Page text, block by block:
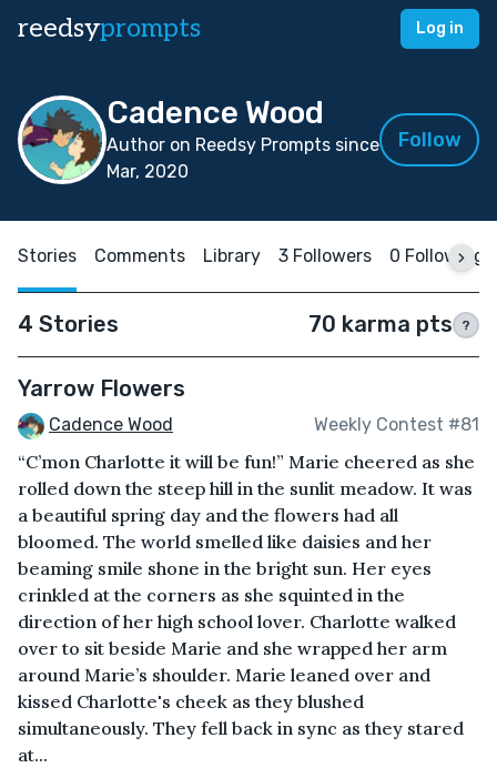
reedsyprompts Log in
Cadence Wood
Author on Reedsy Prompts since
Mar, 2020
Follow
Stories Comments Library 3 Followers 0 Following
4 Stories 70 karma pts ?
Yarrow Flowers
Cadence Wood Weekly Contest #81
“C’mon Charlotte it will be fun!” Marie cheered as she
rolled down the steep hill in the sunlit meadow. It was
a beautiful spring day and the flowers had all
bloomed. The world smelled like daisies and her
beaming smile shone in the bright sun. Her eyes
crinkled at the corners as she squinted in the
direction of her high school lover. Charlotte walked
over to sit beside Marie and she wrapped her arm
around Marie’s shoulder. Marie leaned over and
kissed Charlotte's cheek as they blushed
simultaneously. They fell back in sync as they stared
at...